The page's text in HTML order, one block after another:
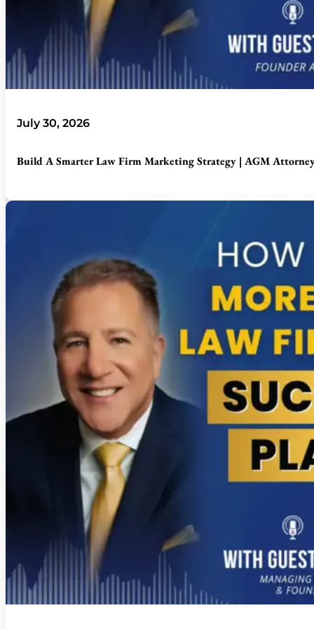
July 30, 2026
Build A Smarter Law Firm Marketing Strategy | AGM